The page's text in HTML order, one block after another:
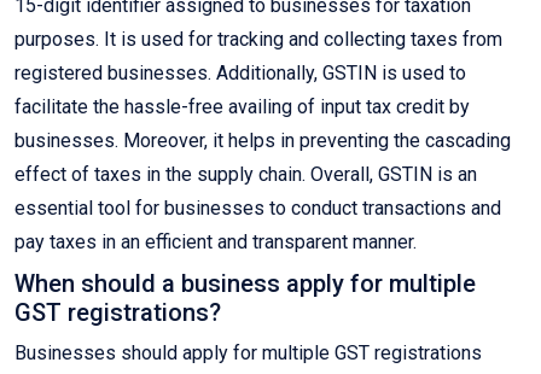
15-digit identifier assigned to businesses for taxation
purposes. It is used for tracking and collecting taxes from
registered businesses. Additionally, GSTIN is used to
facilitate the hassle-free availing of input tax credit by
businesses. Moreover, it helps in preventing the cascading
effect of taxes in the supply chain. Overall, GSTIN is an
essential tool for businesses to conduct transactions and
pay taxes in an efficient and transparent manner.
When should a business apply for multiple
GST registrations?
Businesses should apply for multiple GST registrations